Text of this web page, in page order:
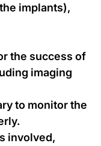
implants),
the success of
imaging
to monitor the
involved,